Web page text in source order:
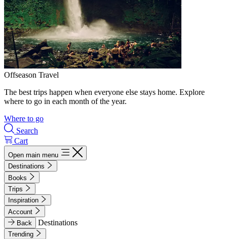
Offseason Travel
The best trips happen when everyone else stays home. Explore
where to go in each month of the year.
Where to go
Search
Cart
Open main menu
Destinations
Books
Trips
Inspiration
Account
Back
Destinations
Trending